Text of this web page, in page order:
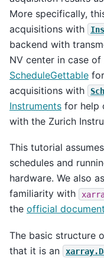
More specifically,
acquisitions with
backend with
NV center in case
ScheduleGettable
acquisitions with
Instruments for help
with the Zurich
This tutorial
schedules and
hardware. We also
familiarity with
the official
The basic structure
that it is an